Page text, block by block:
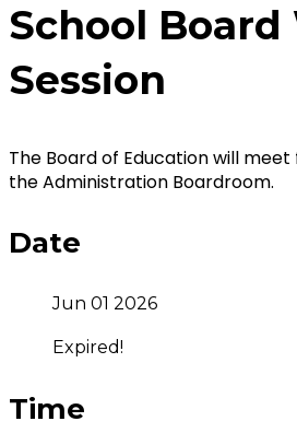
School Board
Session
The Board of Education will
the Administration Boardroom.
Date
Jun 01 2026
Expired!
Time